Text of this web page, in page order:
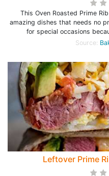
This Oven Roasted Prime
amazing dishes that needs no
for special occasions
Source:
Leftover Prime